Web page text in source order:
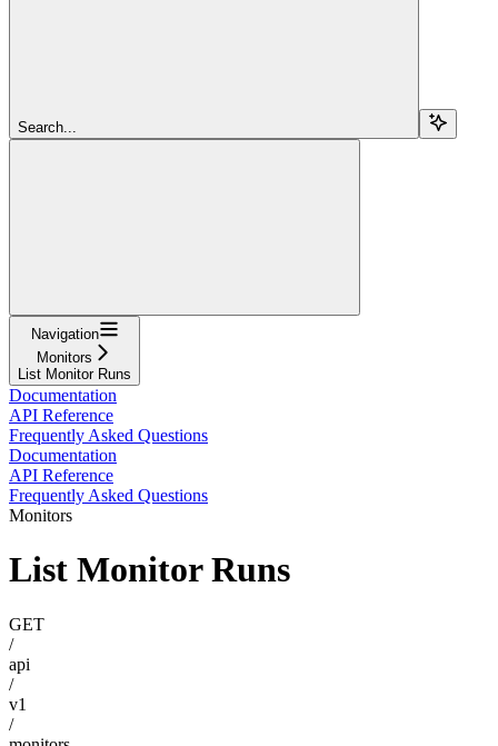
Search...
Navigation
Monitors
List Monitor Runs
Documentation
API Reference
Frequently Asked Questions
Documentation
API Reference
Frequently Asked Questions
Monitors
List Monitor Runs
GET
/
api
/
v1
/